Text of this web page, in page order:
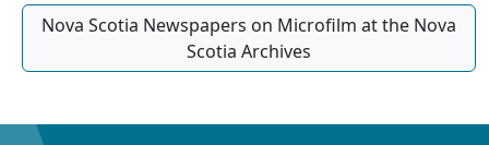
Nova Scotia Newspapers on Microfilm at the Nova
Scotia Archives